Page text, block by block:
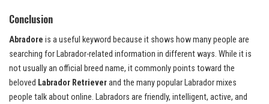
Conclusion
Abradore is a useful keyword because it shows how many people are
searching for Labrador-related information in different ways. While it is
not usually an official breed name, it commonly points toward the
beloved Labrador Retrieverand the many popular Labrador mixes
people talk about online. Labradors are friendly, intelligent, active, and